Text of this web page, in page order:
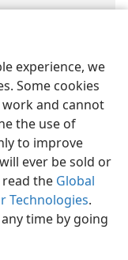
experience, we
Some cookies
and cannot
the use of
to improve
ever be sold or
the Global
Technologies.
time by going
of Pennsylvania
JW.ORG